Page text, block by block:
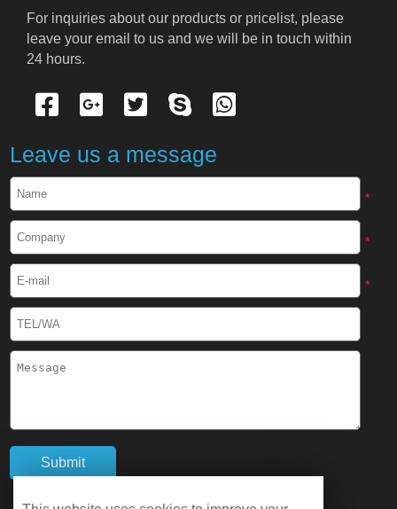
Cryogenic Protective Suit
Cryogenic Protective Face Shield
Cryogenic Equipment
Cryogenic Box
Cryotherapy Chamber
For inquiries about our products or pricelist, please
leave your email to us and we will be in touch within
24 hours.
Leave us a message
*
*
*